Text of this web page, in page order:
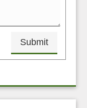
Submit